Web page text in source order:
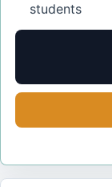
students